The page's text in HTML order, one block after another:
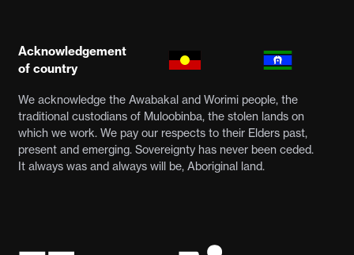
Acknowledgement
of country
We acknowledge the Awabakal and Worimi people, the
traditional custodians of Muloobinba, the stolen lands on
which we work. We pay our respects to their Elders past,
present and emerging. Sovereignty has never been ceded.
It always was and always will be, Aboriginal land.